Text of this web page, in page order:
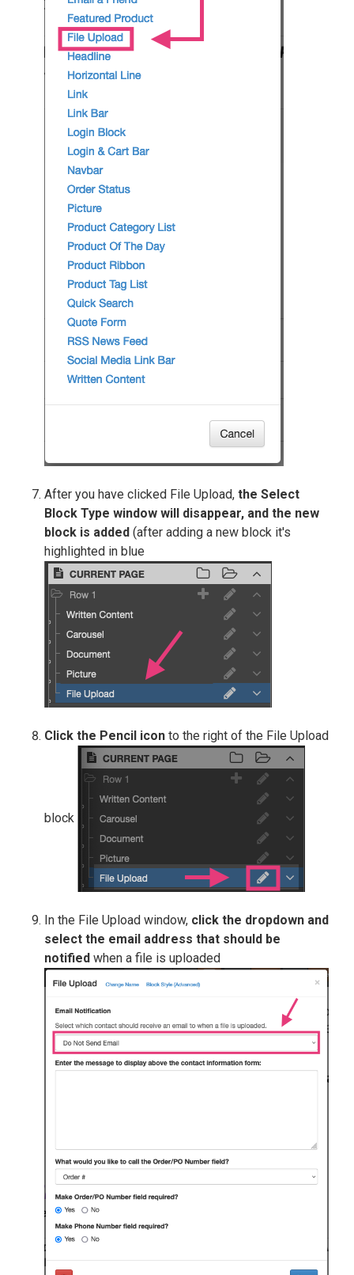
After you have clicked File Upload, the Select
Block Type window will disappear, and the new
block is added (after adding a new block it's
highlighted in blue
Click the Pencil icon to the right of the File Upload
block
In the File Upload window, click the dropdown and
select the email address that should be
notified when a file is uploaded